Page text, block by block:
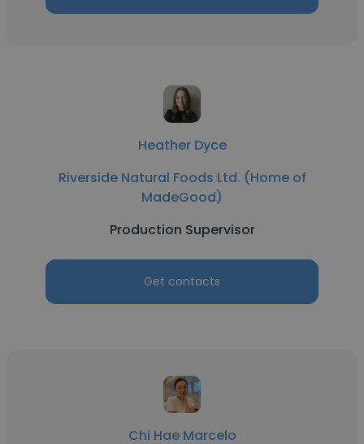
Heather Dyce
Riverside Natural Foods Ltd. (Home of
MadeGood)
Production Supervisor
Get contacts
Chi Hae Marcelo